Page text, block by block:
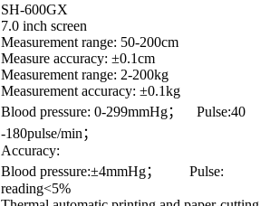
SH-600GX
7.0 inch screen
Measurement range: 50-200cm
Measure accuracy: ±0.1cm
Measurement range: 2-200kg
Measurement accuracy: ±0.1kg
Blood pressure: 0-299mmHg； Pulse:40
-180pulse/min；
Accuracy:
Blood pressure:±4mmHg； Pulse:
reading<5%